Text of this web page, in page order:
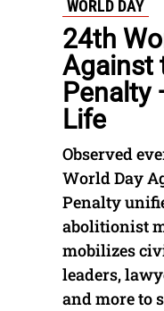
WORLD DAY
24th
Against
Penalty
Life
Observed
World Day
Penalty
abolitionist
mobilizes
leaders,
and more to